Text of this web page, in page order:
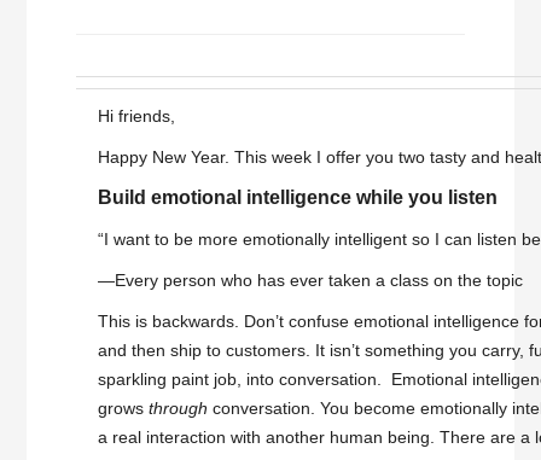
Hi friends,
Happy New Year. This week I offer you two tasty and
Build emotional intelligence while you listen
“I want to be more emotionally intelligent so I can listen
—Every person who has ever taken a class on the topic
This is backwards. Don’t confuse emotional intelligence
and then ship to customers. It isn’t something you carry,
sparkling paint job, into conversation. Emotional
grows through conversation. You become emotionally
a real interaction with another human being. There are a